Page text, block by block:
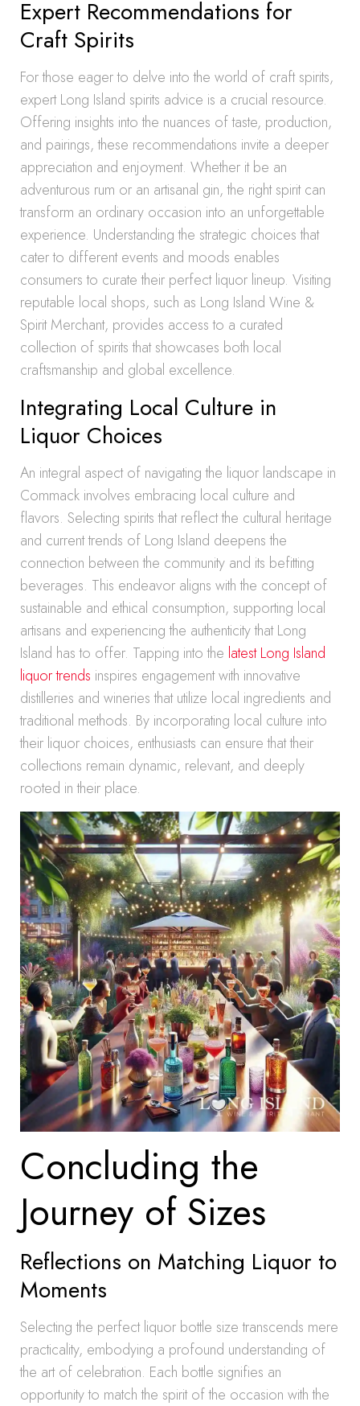
Expert Recommendations for
Craft Spirits
For those eager to delve into the world of craft spirits,
expert Long Island spirits advice is a crucial resource.
Offering insights into the nuances of taste, production,
and pairings, these recommendations invite a deeper
appreciation and enjoyment. Whether it be an
adventurous rum or an artisanal gin, the right spirit can
transform an ordinary occasion into an unforgettable
experience. Understanding the strategic choices that
cater to different events and moods enables
consumers to curate their perfect liquor lineup. Visiting
reputable local shops, such as Long Island Wine &
Spirit Merchant, provides access to a curated
collection of spirits that showcases both local
craftsmanship and global excellence.
Integrating Local Culture in
Liquor Choices
An integral aspect of navigating the liquor landscape in
Commack involves embracing local culture and
flavors. Selecting spirits that reflect the cultural heritage
and current trends of Long Island deepens the
connection between the community and its befitting
beverages. This endeavor aligns with the concept of
sustainable and ethical consumption, supporting local
artisans and experiencing the authenticity that Long
Island has to offer. Tapping into the latest Long Island
liquor trends inspires engagement with innovative
distilleries and wineries that utilize local ingredients and
traditional methods. By incorporating local culture into
their liquor choices, enthusiasts can ensure that their
collections remain dynamic, relevant, and deeply
rooted in their place.
Concluding the
Journey of Sizes
Reflections on Matching Liquor to
Moments
Selecting the perfect liquor bottle size transcends mere
practicality, embodying a profound understanding of
the art of celebration. Each bottle signifies an
opportunity to match the spirit of the occasion with the